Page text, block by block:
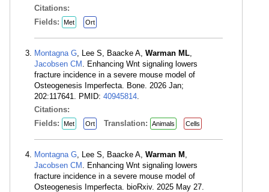
Citations:
Fields:
Met Ort
Montagna G, Lee S, Baacke A, Warman ML,
Jacobsen CM . Enhancing Wnt signaling lowers
fracture incidence in a severe mouse model of
Osteogenesis Imperfecta. Bone. 2026 Jan;
202:117641. PMID: 40945814.
Citations:
Fields:
Met Ort Translation: Animals Cells
Montagna G, Lee S, Baacke A, Warman M ,
Jacobsen CM . Enhancing Wnt signaling lowers
fracture incidence in a severe mouse model of
Osteogenesis Imperfecta. bioRxiv. 2025 May 27.